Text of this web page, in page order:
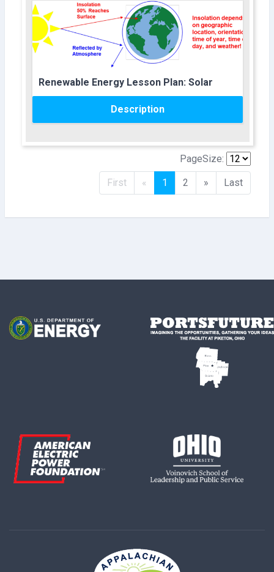
Course image
Course name
Renewable Energy Lesson Plan: Solar
Description
PageSize:
First « Previous
1 2 » NextLast